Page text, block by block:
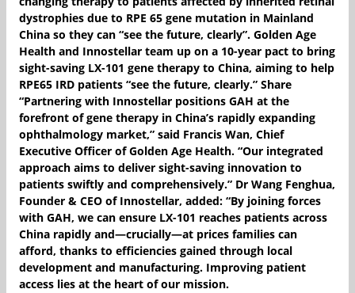
dystrophies due to RPE 65 gene mutation in Mainland
China so they can “see the future, clearly”. Golden Age
Health and Innostellar team up on a 10-year pact to bring
sight-saving LX-101 gene therapy to China, aiming to help
RPE65 IRD patients “see the future, clearly.” Share
“Partnering with Innostellar positions GAH at the
forefront of gene therapy in China’s rapidly expanding
ophthalmology market,” said Francis Wan, Chief
Executive Officer of Golden Age Health. “Our integrated
approach aims to deliver sight-saving innovation to
patients swiftly and comprehensively.” Dr Wang Fenghua,
Founder & CEO of Innostellar, added: “By joining forces
with GAH, we can ensure LX-101 reaches patients across
China rapidly and—crucially—at prices families can
afford, thanks to efficiencies gained through local
development and manufacturing. Improving patient
access lies at the heart of our mission.